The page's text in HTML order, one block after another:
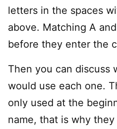
letters in the spaces
above. Matching A
before they enter the
Then you can discuss
would use each one.
only used at the
name, that is why